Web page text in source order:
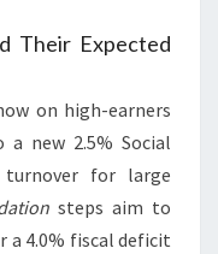
Their Expected
on high-earners
a new 2.5% Social
turnover for large
steps aim to
4.0% fiscal deficit